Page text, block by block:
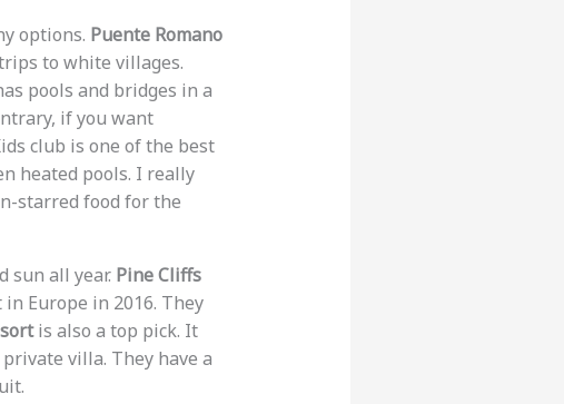
options. Puente Romano
to white villages.
pools and bridges in a
if you want
club is one of the best
heated pools. I really
starred food for the
sun all year. Pine Cliffs
Europe in 2016. They
is also a top pick. It
villa. They have a